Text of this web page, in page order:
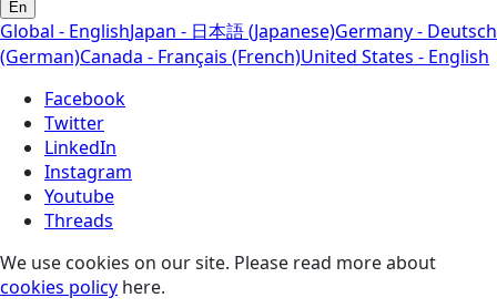
En
Global - EnglishJapan - 日本語 (Japanese)Germany - Deutsch
(German)Canada - Français (French)United States - English
Facebook
Twitter
LinkedIn
Instagram
Youtube
Threads
We use cookies on our site. Please read more about
cookies policy here.